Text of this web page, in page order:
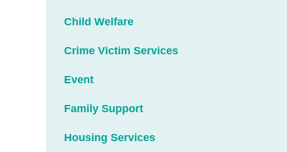
Child Welfare
Crime Victim Services
Event
Family Support
Housing Services